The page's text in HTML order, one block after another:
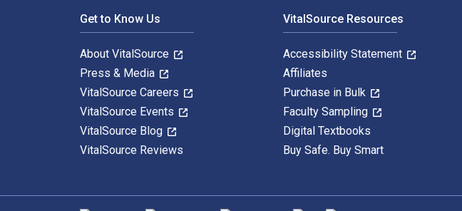
Get to Know Us
About VitalSource
Press & Media
VitalSource Careers
VitalSource Events
VitalSource Blog
VitalSource Reviews
VitalSource Resources
Accessibility Statement
Affiliates
Purchase in Bulk
Faculty Sampling
Digital Textbooks
Buy Safe. Buy Smart